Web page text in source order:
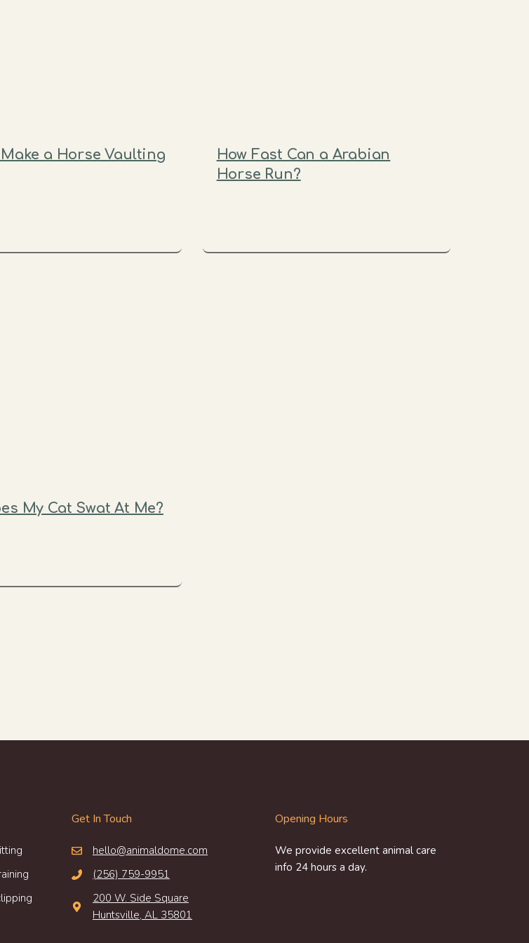
a Horse Vaulting
How Fast Can a Arabian
Horse Run?
My Cat Swat At Me?
Get In Touch
hello@animaldome.com
(256) 759-9951
200 W. Side Square
Huntsville, AL 35801
Opening Hours
We provide excellent animal care
info 24 hours a day.